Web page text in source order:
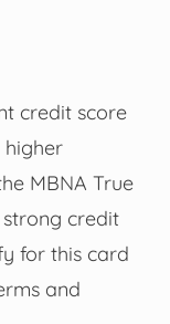
credit score
MBNA True
credit
for this card
and